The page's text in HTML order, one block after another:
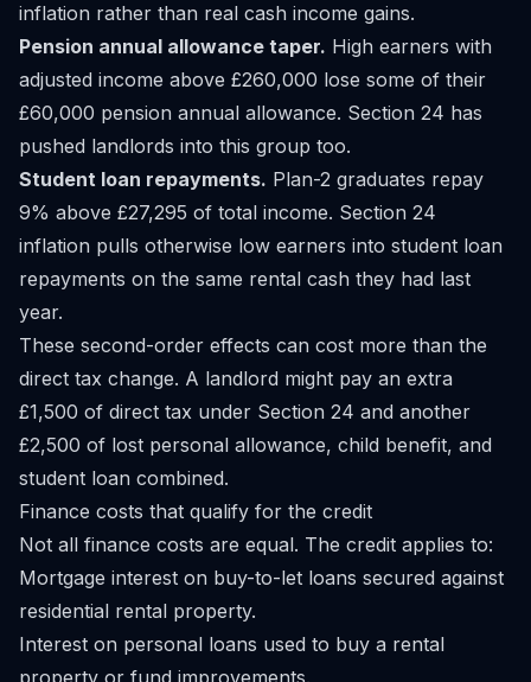
inflation rather than real cash income gains.
Pension annual allowance taper. High earners with
adjusted income above £260,000 lose some of their
£60,000 pension annual allowance. Section 24 has
pushed landlords into this group too.
Student loan repayments. Plan-2 graduates repay
9% above £27,295 of total income. Section 24
inflation pulls otherwise low earners into student loan
repayments on the same rental cash they had last
year.
These second-order effects can cost more than the
direct tax change. A landlord might pay an extra
£1,500 of direct tax under Section 24 and another
£2,500 of lost personal allowance, child benefit, and
student loan combined.
Finance costs that qualify for the credit
Not all finance costs are equal. The credit applies to:
Mortgage interest on buy-to-let loans secured against
residential rental property.
Interest on personal loans used to buy a rental
property or fund improvements.